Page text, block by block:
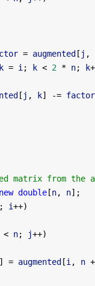
= augmented [ j ,
= i ; k < 2 * n; k
[ j , k] -= factor
matrix from the
new double [n, n];
; i++)
< n; j++)
] = augmented [i , n